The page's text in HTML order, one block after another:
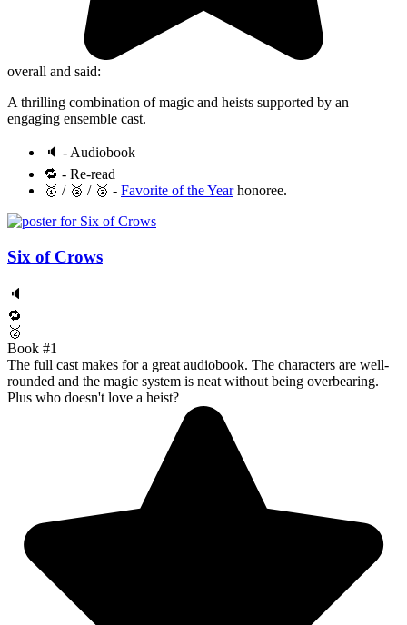
overall and said:
A thrilling combination of magic and heists supported by an
engaging ensemble cast.
🔈 - Audiobook
🔁 - Re-read
🥇 / 🥈 / 🥉 - Favorite of the Yearhonoree.
Six of Crows
🔈
🔁
🥈
Book #1
The full cast makes for a great audiobook. The characters are well-
rounded and the magic system is neat without being overbearing.
Plus who doesn't love a heist?